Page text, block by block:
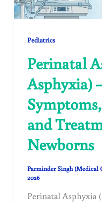
Pediatrics
Perinatal
Asphyxia)
and
Newborns
Parminder Singh (Medical
2026
Perinatal Asphyxia